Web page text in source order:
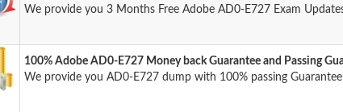
We provide you 3 Months Free Adobe AD0-E727 Exam
100% Adobe AD0-E727 Money back Guarantee and Passing
We provide you AD0-E727 dump with 100% passing